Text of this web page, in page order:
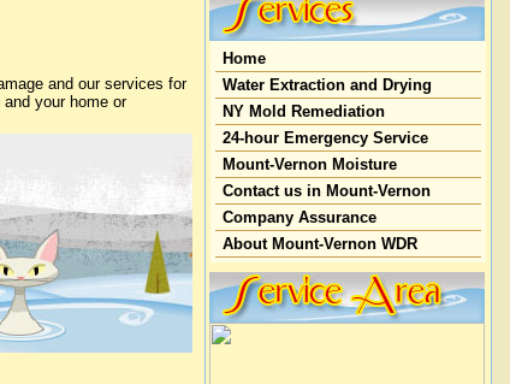
and our services for
your home or
Home
Water Extraction and Drying
NY Mold Remediation
24-hour Emergency Service
Mount-Vernon Moisture
Contact us in Mount-Vernon
Company Assurance
About Mount-Vernon WDR